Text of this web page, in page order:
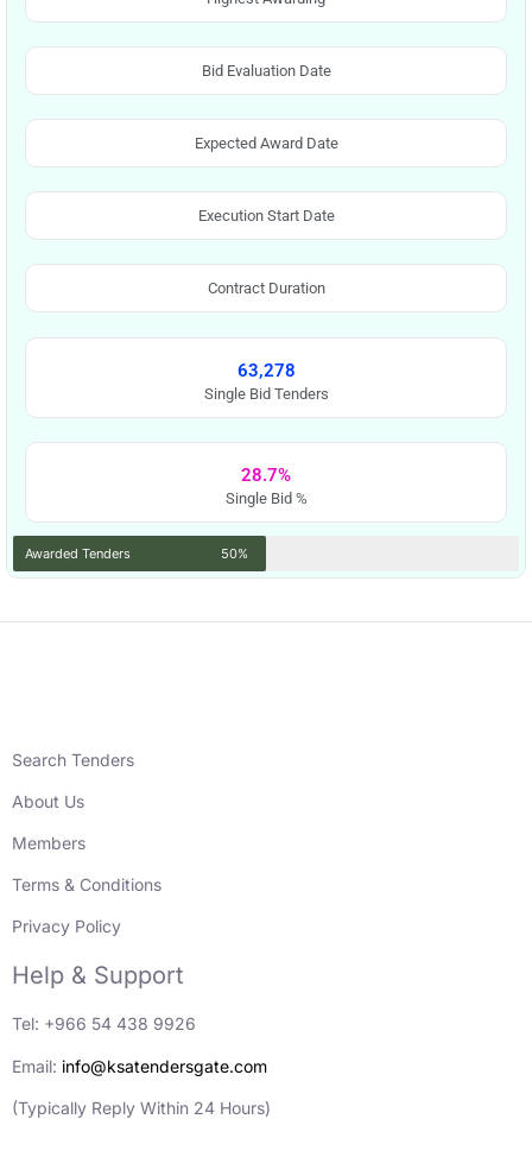
Bid Evaluation Date
Expected Award Date
Execution Start Date
Contract Duration
63,278
Single Bid Tenders
28.7%
Single Bid %
Awarded Tenders 50%
Search Tenders
About Us
Members
Terms & Conditions
Privacy Policy
Help & Support
Tel: +966 54 438 9926
Email: info@ksatendersgate.com
(Typically Reply Within 24 Hours)